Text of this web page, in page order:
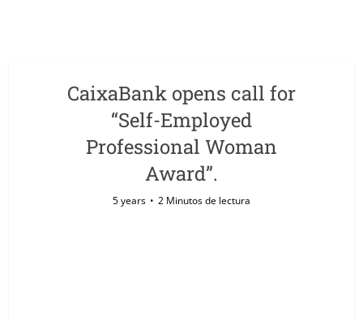
CaixaBank opens call for
“Self-Employed
Professional Woman
Award”.
5 years 2 Minutos de lectura